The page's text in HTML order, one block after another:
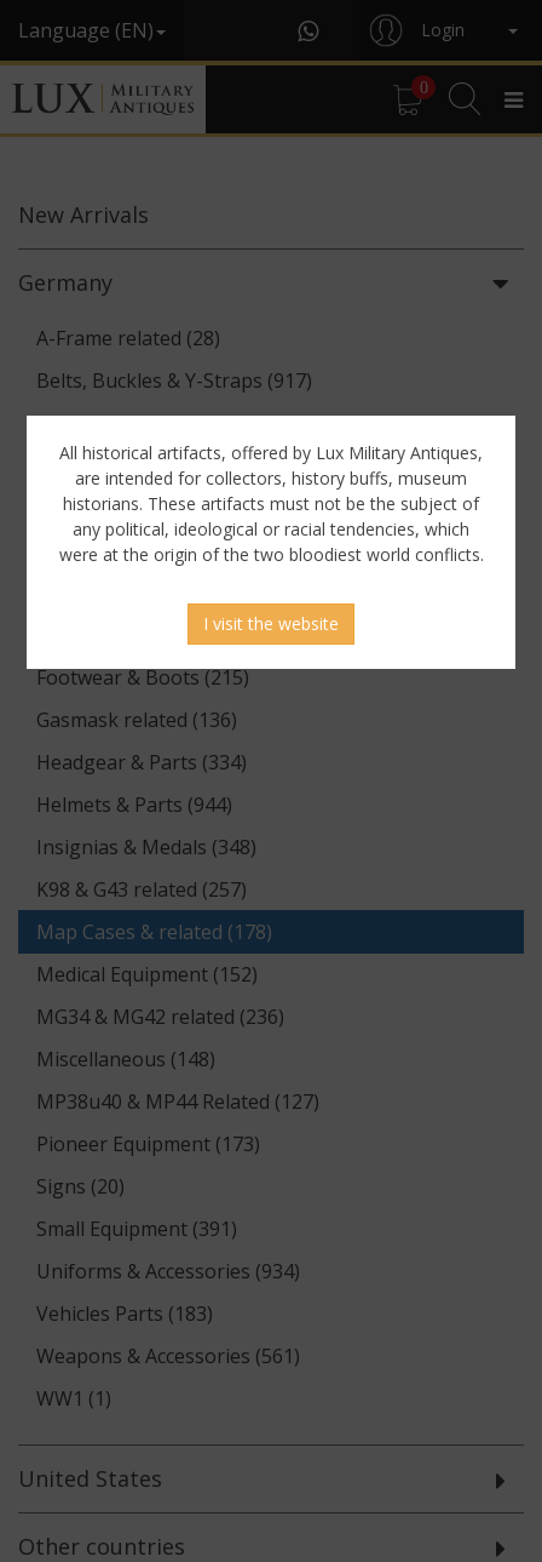
Language (EN) Login
0
New Arrivals
Germany
A-Frame related (28)
Belts, Buckles & Y-Straps (917)
Binoculars & Optics (142)
Breadbags, Canteens & Messkits (313)
Communications Equipment (88)
Documents (176)
Flags & Pennants (5)
Footwear & Boots (215)
Gasmask related (136)
Headgear & Parts (334)
Helmets & Parts (944)
Insignias & Medals (348)
K98 & G43 related (257)
Map Cases & related (178)
Medical Equipment (152)
MG34 & MG42 related (236)
Miscellaneous (148)
MP38u40 & MP44 Related (127)
Pioneer Equipment (173)
Signs (20)
Small Equipment (391)
Uniforms & Accessories (934)
Vehicles Parts (183)
Weapons & Accessories (561)
WW1 (1)
United States
Other countries
All historical artifacts, offered by Lux Military Antiques,
are intended for collectors, history buffs, museum
historians. These artifacts must not be the subject of
any political, ideological or racial tendencies, which
were at the origin of the two bloodiest world conflicts.
I visit the website